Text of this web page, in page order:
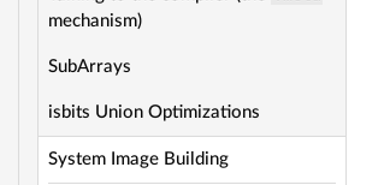
mechanism)
SubArrays
isbits Union Optimizations
System Image Building